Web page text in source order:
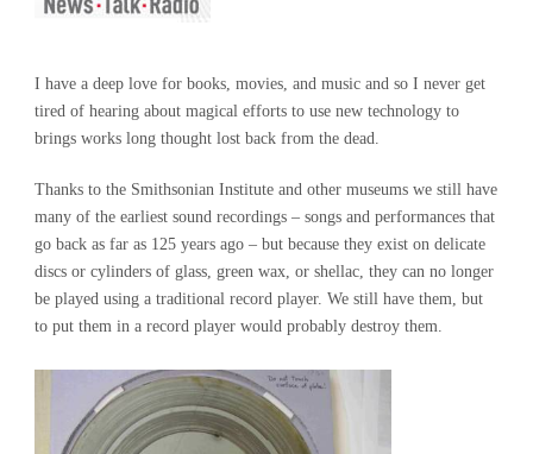
I have a deep love for books, movies, and music and so I never get
tired of hearing about magical efforts to use new technology to
brings works long thought lost back from the dead.
Thanks to the Smithsonian Institute and other museums we still have
many of the earliest sound recordings – songs and performances that
go back as far as 125 years ago – but because they exist on delicate
discs or cylinders of glass, green wax, or shellac, they can no longer
be played using a traditional record player. We still have them, but
to put them in a record player would probably destroy them.